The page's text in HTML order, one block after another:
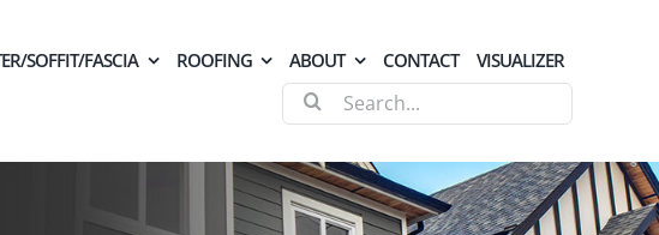
SOFFIT/FASCIA ROOFING ABOUT CONTACT
VISUALIZER
Search
for: